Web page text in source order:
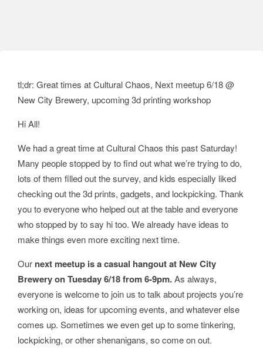
tl;dr: Great times at Cultural Chaos, Next meetup 6/18 @
New City Brewery, upcoming 3d printing workshop
Hi All!
We had a great time at Cultural Chaos this past Saturday!
Many people stopped by to find out what we’re trying to do,
lots of them filled out the survey, and kids especially liked
checking out the 3d prints, gadgets, and lockpicking. Thank
you to everyone who helped out at the table and everyone
who stopped by to say hi too. We already have ideas to
make things even more exciting next time.
Our next meetup is a casual hangout at New City
Brewery on Tuesday 6/18 from 6-9pm.As always,
everyone is welcome to join us to talk about projects you’re
working on, ideas for upcoming events, and whatever else
comes up. Sometimes we even get up to some tinkering,
lockpicking, or other shenanigans, so come on out.